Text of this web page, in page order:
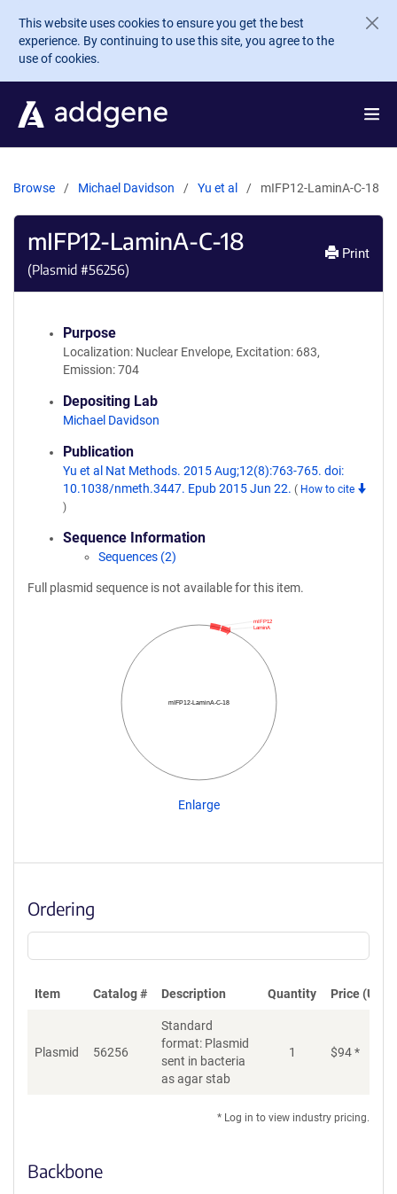
Skip to main content
This website uses cookies to ensure you get the best
experience. By continuing to use this site, you agree to the
use of cookies.
Browse Michael Davidson Yu et al mIFP12-LaminA-C-18
mIFP12-LaminA-C-18
(Plasmid #56256)
Print
Purpose
Localization: Nuclear Envelope, Excitation: 683,
Emission: 704
Depositing Lab
Michael Davidson
Publication
Yu et al Nat Methods. 2015 Aug;12(8):763-765. doi:
10.1038/nmeth.3447. Epub 2015 Jun 22. ( How to cite
)
Sequence Information
Sequences (2)
Full plasmid sequence is not available for this item.
mIFP12-LaminA-C-18
LaminA
mIFP12
Enlarge
Ordering
Item Catalog # Description Quantity Price (USD)
Plasmid 56256
Standard
format: Plasmid
sent in bacteria
as agar stab
1 $94*
* Log in to view industry pricing.
Backbone